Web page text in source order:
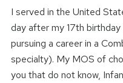
I served in the United
day after my 17th
pursuing a career in a
specialty). My MOS of
you that do not know,